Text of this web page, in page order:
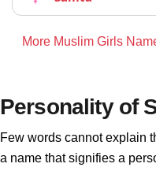
More Muslim Girls
Personality of
Few words cannot explain
a name that signifies a